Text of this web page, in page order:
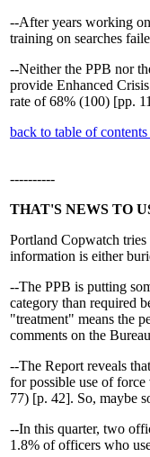
--After years working
training on searches
--Neither the PPB nor
provide Enhanced
rate of 68% (100) [pp.
back to table of contents
----------
THAT'S NEWS TO
Portland Copwatch
information is either
--The PPB is putting
category than required
"treatment" means the
comments on the
--The Report reveals
for possible use of
77) [p. 42]. So, maybe
--In this quarter, two
1.8% of officers who